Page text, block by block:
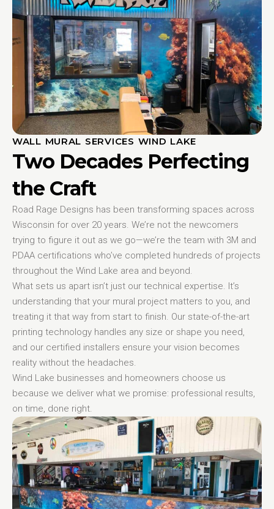
WALL MURAL SERVICES WIND LAKE
Two Decades Perfecting
the Craft
Road Rage Designs has been transforming spaces across
Wisconsin for over 20 years. We’re not the newcomers
trying to figure it out as we go—we’re the team with 3M and
PDAA certifications who’ve completed hundreds of projects
throughout the Wind Lake area and beyond.
What sets us apart isn’t just our technical expertise. It’s
understanding that your mural project matters to you, and
treating it that way from start to finish. Our state-of-the-art
printing technology handles any size or shape you need,
and our certified installers ensure your vision becomes
reality without the headaches.
Wind Lake businesses and homeowners choose us
because we deliver what we promise: professional results,
on time, done right.